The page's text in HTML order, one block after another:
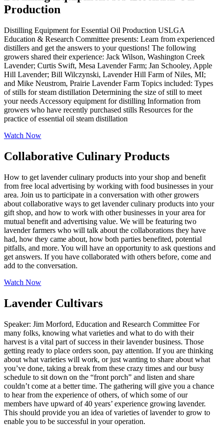
Production
Distilling Equipment for Essential Oil Production USLGA
Education & Research Committee presents: Learn from experienced
distillers and get the answers to your questions! The following
growers shared their experience: Jack Wilson, Washington Creek
Lavender; Curtis Swift, Mesa Lavender Farm; Jan Schooley, Apple
Hill Lavender; Bill Wilczynski, Lavender Hill Farm of Niles, MI;
and Mike Neustrom, Prairie Lavender Farm Topics included: Types
of stills for steam distillation Determining the size of still to meet
your needs Accessory equipment for distilling Information from
growers who have recently purchased stills Resources for the
practice of essential oil steam distillation
Watch Now
Collaborative Culinary Products
How to get lavender culinary products into your shop and benefit
from free local advertising by working with food businesses in your
area. Join us to participate in a conversation with other growers
about collaborative ways to get lavender culinary products into your
gift shop, and how to work with other businesses in your area for
mutual benefit and advertising value. We will be featuring two
lavender farmers who will talk about the collaborations they have
had, how they came about, how both parties benefited, potential
pitfalls, and more. You will have an opportunity to ask questions and
get answers. If you have collaborated with others before, come and
add to the conversation.
Watch Now
Lavender Cultivars
Speaker: Jim Morford, Education and Research Committee For
many folks, knowing what varieties and what to do with their
harvest is a vital part of success in their lavender business. Those
getting ready to place orders soon, pay attention. If you are thinking
about what varieties will work, or just wanting to share about what
you’ve done, taking a break from these crazy times and our busy
schedule to sit down on the “front porch” and listen and share
couldn’t come at a better time. The gathering will give you a chance
to hear from the experience of others, of which some of our
members have upward of 40 years’ experience growing lavender.
This should provide you an idea of varieties of lavender to grow to
enable you to be successful in your operation.